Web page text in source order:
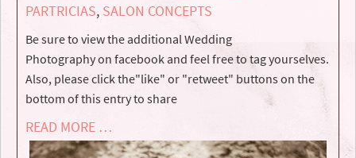
PARTRICIAS, SALON CONCEPTS
Be sure to view the additional Wedding
Photography on facebook and feel free to tag yourselves.
Also, please click the"like" or "retweet" buttons on the
bottom of this entry to share
READ MORE …